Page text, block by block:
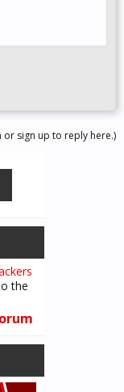
or sign up to reply here.)
the